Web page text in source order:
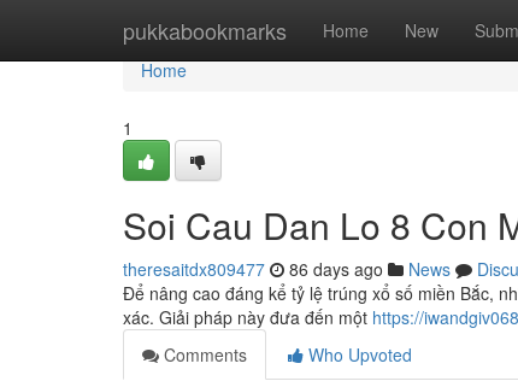
pukkabookmarks Home New
Home
Home
1
Soi Cau Dan Lo 8 Con
theresaitdx809477 86 days ago News
Để nâng cao đáng kể tỷ lệ trúng xổ số miền Bắc,
xác. Giải pháp này đưa đến một https://
Comments
Who Upvoted